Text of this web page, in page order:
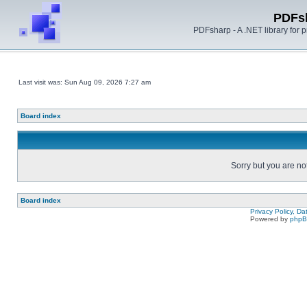
PDFsharp - A .NET library for
Last visit was: Sun Aug 09, 2026 7:27 am
Board index
Sorry but you are
Board index
Privacy Policy,
Powered by